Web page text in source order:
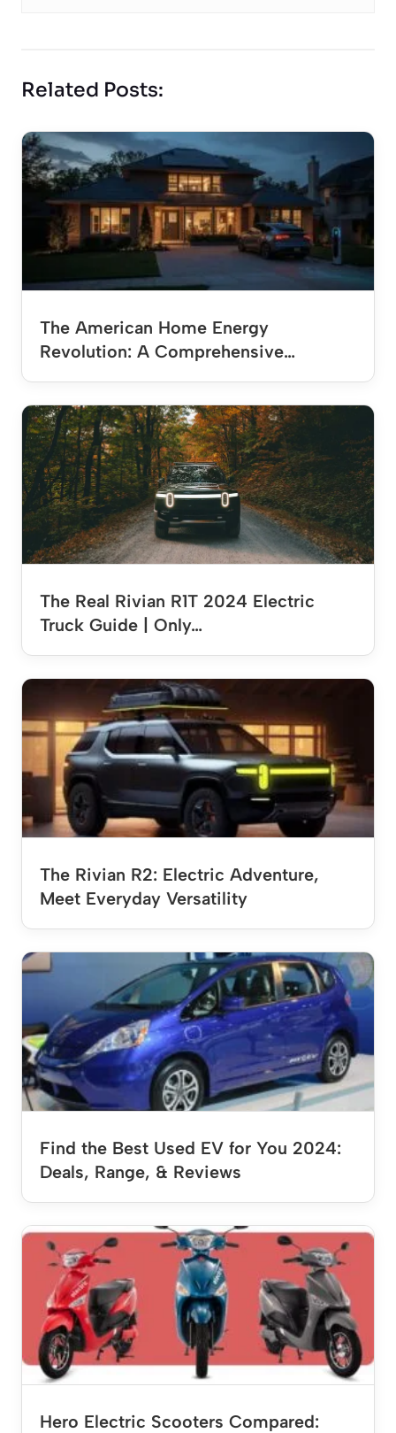
Related Posts:
The American Home Energy
Revolution: A Comprehensive…
The Real Rivian R1T 2024 Electric
Truck Guide | Only…
The Rivian R2: Electric Adventure,
Meet Everyday Versatility
Find the Best Used EV for You 2024:
Deals, Range, & Reviews
Hero Electric Scooters Compared: